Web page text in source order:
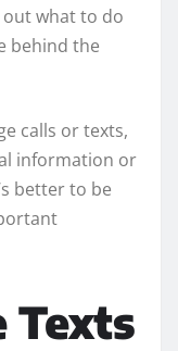
out what to do
behind the
calls or texts,
information or
better to be
Texts